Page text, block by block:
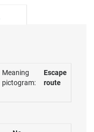
Meaning
pictogram:
Escape
route